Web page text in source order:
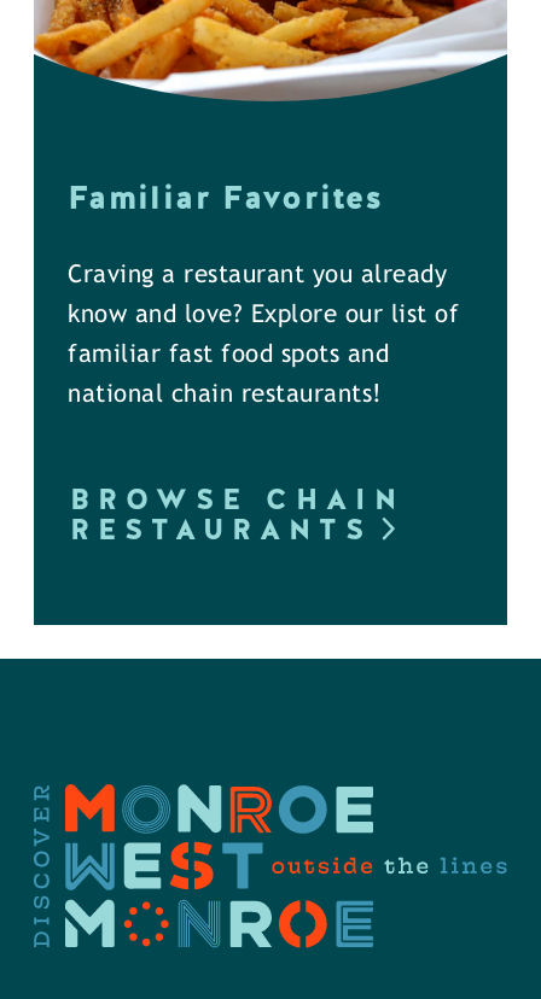
Familiar Favorites
Craving a restaurant you already
know and love? Explore our list of
familiar fast food spots and
national chain restaurants!
BROWSE CHAIN
RESTAURANTS